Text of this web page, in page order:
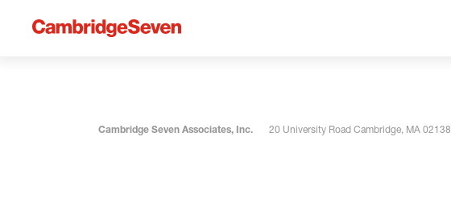
Cambridge Seven Associates, Inc. 20 University Road Cambridge, MA 02138